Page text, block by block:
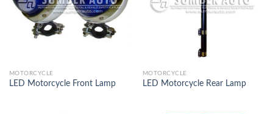
Wishlist
MOTORCYCLE
LED Motorcycle Front Lamp
Wishlist
MOTORCYCLE
LED Motorcycle Rear Lamp